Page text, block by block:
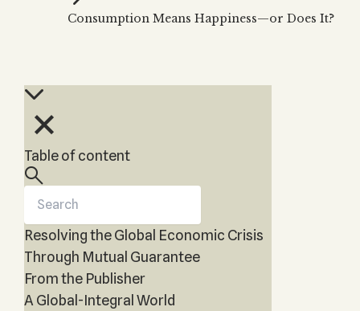
Kabbalah Music
videos
Consumption Means Happiness—or Does It?
Table of content
Resolving the Global Economic Crisis
Through Mutual Guarantee
From the Publisher
A Global-Integral World